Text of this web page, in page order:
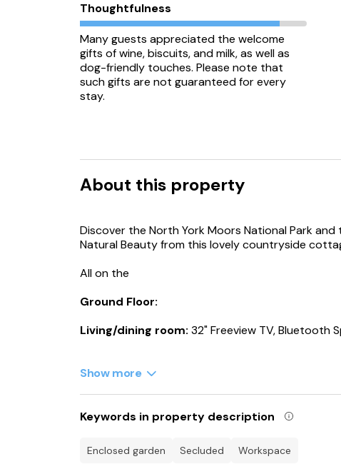
Thoughtfulness
Many guests appreciated the welcome
gifts of wine, biscuits, and milk, as well as
dog-friendly touches. Please note that
such gifts are not guaranteed for every
stay.
About this property
Discover the North York Moors National Park
Natural Beauty from this lovely countryside
All on the
Ground Floor:
Living/dining room: 32" Freeview TV, Bluetooth
Machine, Tumble Dryer
Bedroom 2: 2 x Single (3ft) Beds, Games
Show more
Keywords in property description
enclosed garden secluded workspace